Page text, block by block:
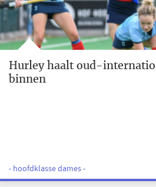
Hurley haalt oud-
binnen
- hoofdklasse dames -